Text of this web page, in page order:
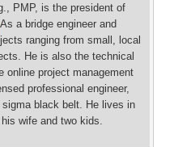
PMP, is the president of
. As a bridge engineer and
ranging from small, local
He is also the technical
online project management
professional engineer,
black belt. He lives in
wife and two kids.